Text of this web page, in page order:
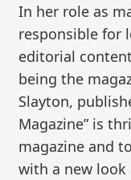
In her role as
responsible for
editorial
being the
Slayton,
Magazine” is
magazine and
with a new look